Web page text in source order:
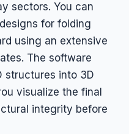
sectors. You can
for folding
using an extensive
The software
structures into 3D
visualize the final
integrity before